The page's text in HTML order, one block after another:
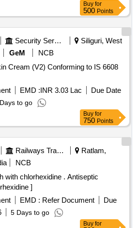
Buy for
500 Points
Security Services
Siliguri, West
GeM
NCB
Cream (V2) Conforming to IS 6608
EMD :INR 3.03 Lac
Due Date
to go
Buy for
750 Points
Railways Transport Services
Ratlam,
NCB
. Antiseptic
]
EMD : Refer Document
Due
5 Days to go
Buy for